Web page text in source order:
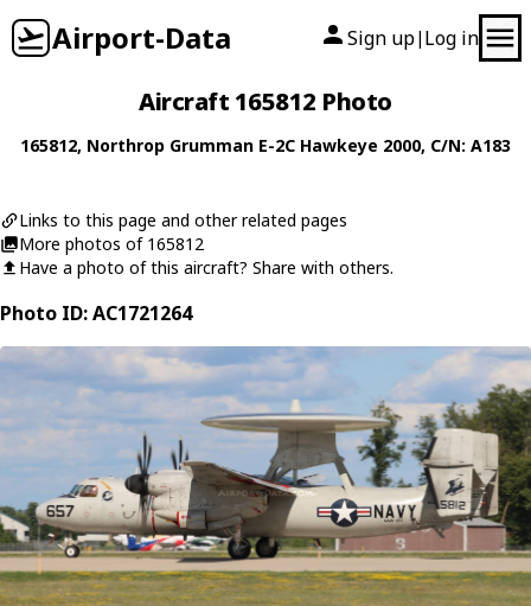
Airport-Data Sign up| Log in
Aircraft 165812 Photo
165812, Northrop Grumman E-2C Hawkeye 2000, C/N: A183
Links to this page and other related pages
More photos of 165812
Have a photo of this aircraft? Share with others.
Photo ID: AC1721264